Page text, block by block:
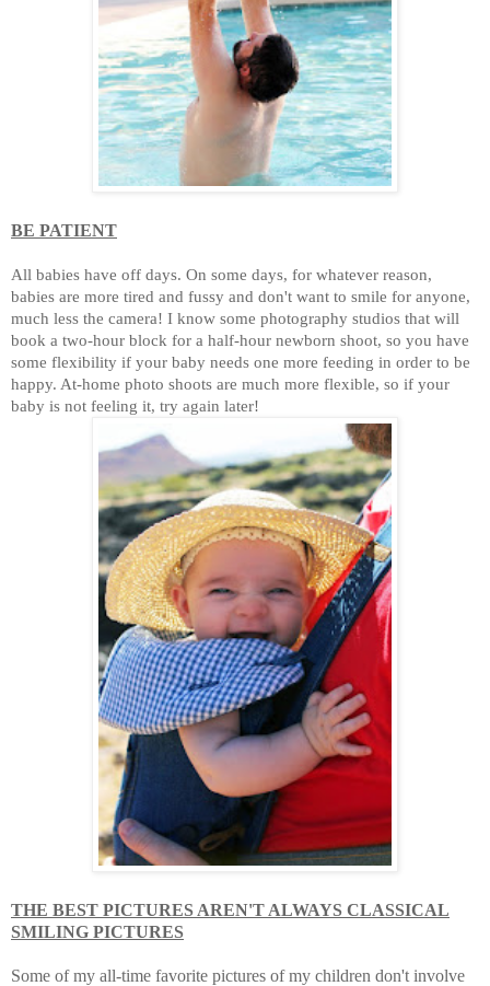
BE PATIENT
All babies have off days. On some days, for whatever reason,
babies are more tired and fussy and don't want to smile for anyone,
much less the camera! I know some photography studios that will
book a two-hour block for a half-hour newborn shoot, so you have
some flexibility if your baby needs one more feeding in order to be
happy. At-home photo shoots are much more flexible, so if your
baby is not feeling it, try again later!
THE BEST PICTURES AREN'T ALWAYS CLASSICAL
SMILING PICTURES
Some of my all-time favorite pictures of my children don't involve